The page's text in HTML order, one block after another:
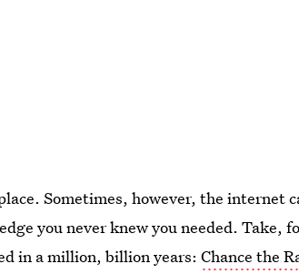
Sometimes, however, the internet
you never knew you needed. Take,
in a million, billion years:Chance the